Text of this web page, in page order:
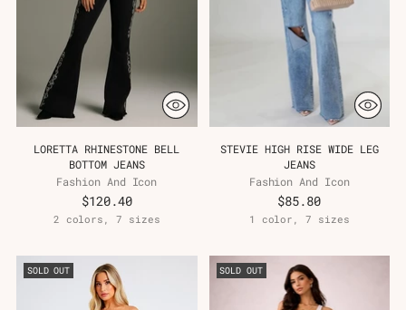
LORETTA RHINESTONE BELL
BOTTOM JEANS
Fashion And Icon
$120.40
2 colors, 7 sizes
STEVIE HIGH RISE WIDE LEG
JEANS
Fashion And Icon
$85.80
1 color, 7 sizes
SOLD OUT SOLD OUT